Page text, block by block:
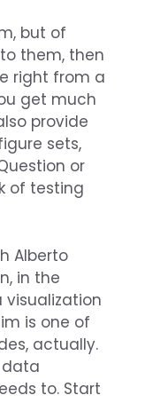
but of
them, then
right from a
get much
provide
sets,
or
of testing
Alberto
in the
visualization
is one of
actually.
data
to. Start